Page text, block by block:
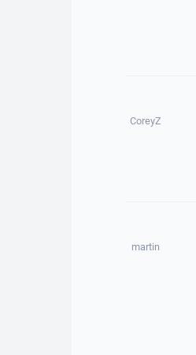
CoreyZ
martin